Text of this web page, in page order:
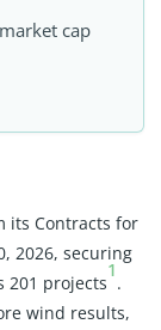
cap
its Contracts for
2026, securing
201 projects
1
.
wind results,